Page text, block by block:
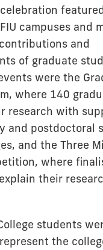
campuses and
and
of graduate
were the
where 140
research with
and postdoctoral
and the Three
where
their
students
the